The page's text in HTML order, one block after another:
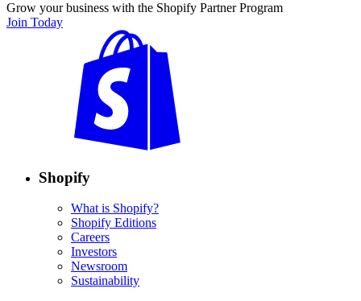
Grow your business with the Shopify Partner Program
Join Today
Shopify
What is Shopify?
Shopify Editions
Careers
Investors
Newsroom
Sustainability